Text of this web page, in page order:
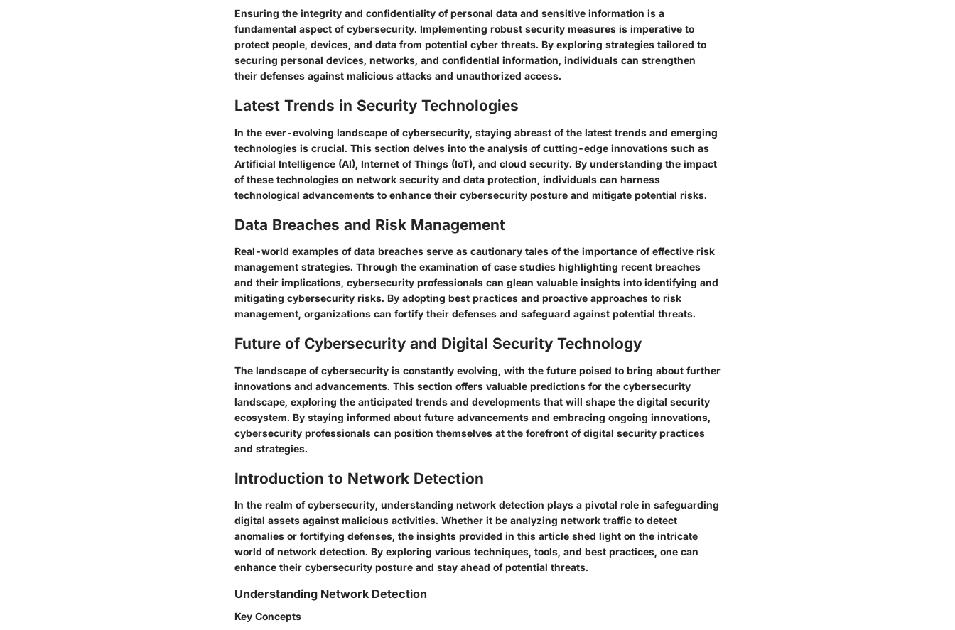
Ensuring the integrity and confidentiality of personal data and sensitive information is a
fundamental aspect of cybersecurity. Implementing robust security measures is imperative to
protect people, devices, and data from potential cyber threats. By exploring strategies tailored to
securing personal devices, networks, and confidential information, individuals can strengthen
their defenses against malicious attacks and unauthorized access.
Latest Trends in Security Technologies
In the ever-evolving landscape of cybersecurity, staying abreast of the latest trends and emerging
technologies is crucial. This section delves into the analysis of cutting-edge innovations such as
Artificial Intelligence (AI), Internet of Things (IoT), and cloud security. By understanding the impact
of these technologies on network security and data protection, individuals can harness
technological advancements to enhance their cybersecurity posture and mitigate potential risks.
Data Breaches and Risk Management
Real-world examples of data breaches serve as cautionary tales of the importance of effective risk
management strategies. Through the examination of case studies highlighting recent breaches
and their implications, cybersecurity professionals can glean valuable insights into identifying and
mitigating cybersecurity risks. By adopting best practices and proactive approaches to risk
management, organizations can fortify their defenses and safeguard against potential threats.
Future of Cybersecurity and Digital Security Technology
The landscape of cybersecurity is constantly evolving, with the future poised to bring about further
innovations and advancements. This section offers valuable predictions for the cybersecurity
landscape, exploring the anticipated trends and developments that will shape the digital security
ecosystem. By staying informed about future advancements and embracing ongoing innovations,
cybersecurity professionals can position themselves at the forefront of digital security practices
and strategies.
Introduction to Network Detection
In the realm of cybersecurity, understanding network detection plays a pivotal role in safeguarding
digital assets against malicious activities. Whether it be analyzing network traffic to detect
anomalies or fortifying defenses, the insights provided in this article shed light on the intricate
world of network detection. By exploring various techniques, tools, and best practices, one can
enhance their cybersecurity posture and stay ahead of potential threats.
Understanding Network Detection
Key Concepts